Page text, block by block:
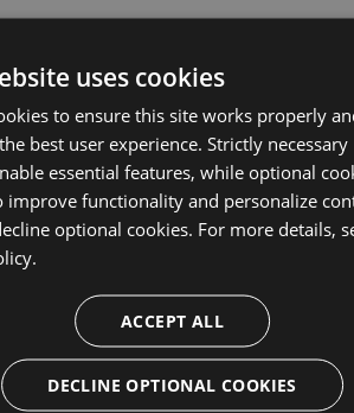
Resources
Documentation
Support
uses cookies
to ensure this site works properly
best user experience. Strictly necessary
essential features, while optional
improve functionality and personalize
optional cookies. For more details,
ACCEPT ALL
DECLINE OPTIONAL COOKIES